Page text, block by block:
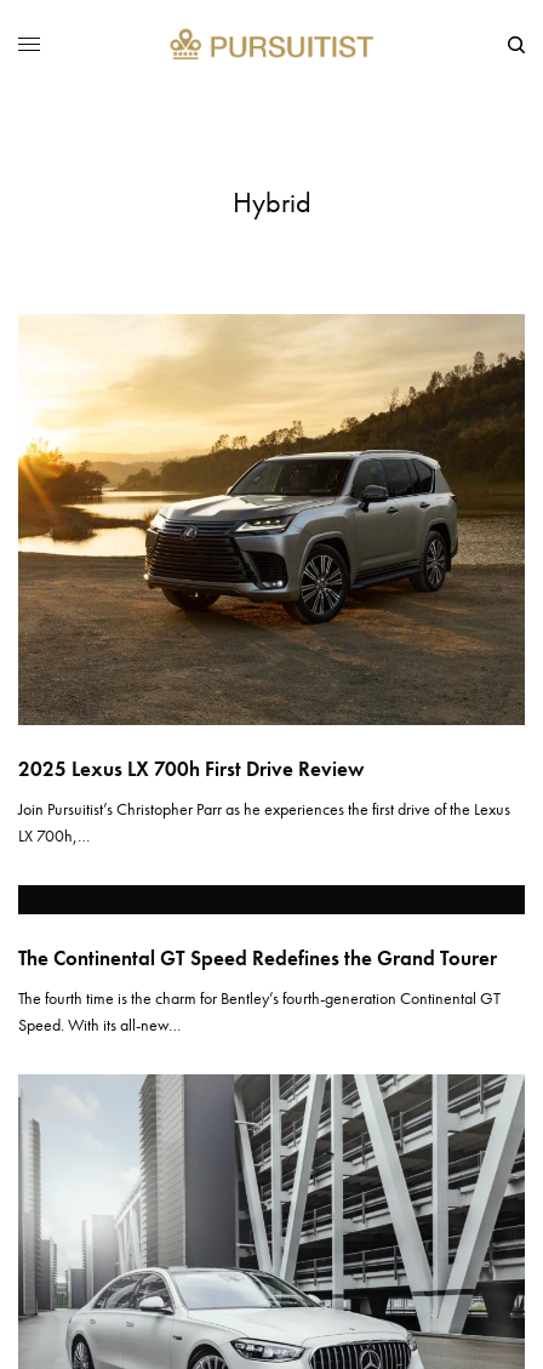
Hybrid
2025 Lexus LX 700h First Drive Review
Join Pursuitist’s Christopher Parr as he experiences the first drive of the Lexus
LX 700h,…
The Continental GT Speed Redefines the Grand Tourer
The fourth time is the charm for Bentley’s fourth-generation Continental GT
Speed. With its all-new…